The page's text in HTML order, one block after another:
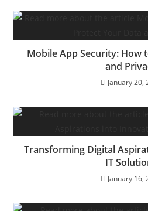
Mobile App Security: How
and
January 20,
Transforming Digital
IT
January 16,